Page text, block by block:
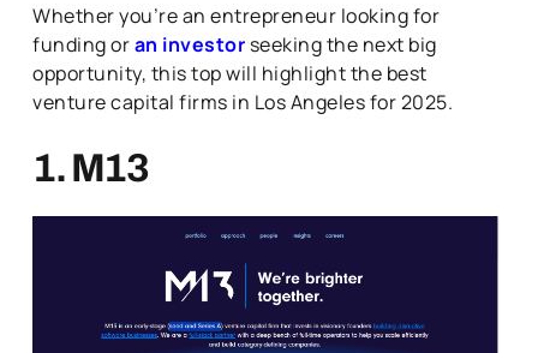
Whether you’re an entrepreneur looking for
funding oran investor seeking the next big
opportunity, this top will highlight the best
venture capital firms in Los Angeles for 2025.
1. M13